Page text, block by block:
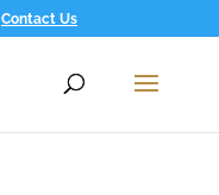
Contact Us